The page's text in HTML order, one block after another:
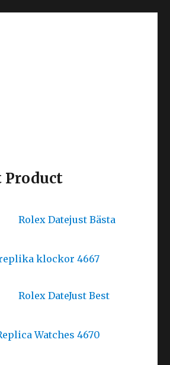
Product
Rolex Datejust Bästa
klockor 4667
Rolex DateJust Best
Watches 4670